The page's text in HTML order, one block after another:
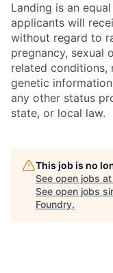
Landing is an
applicants will
without regard to
pregnancy, sexual
related conditions,
genetic
any other status
state, or local law.
This job is no
See open jobs at
See open jobs
Foundry.